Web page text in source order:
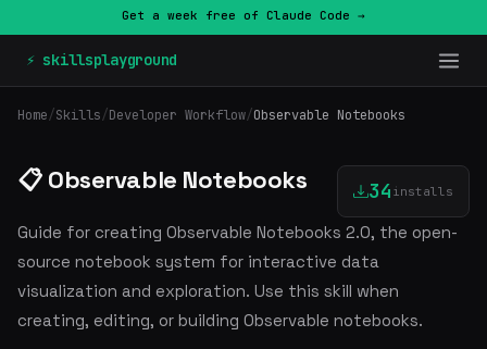
Get a week free of Claude Code →
⚡ skillsplayground
Home/Skills/Developer Workflow/Observable Notebooks
📋 Observable Notebooks 34 installs
Guide for creating Observable Notebooks 2.0, the open-
source notebook system for interactive data
visualization and exploration. Use this skill when
creating, editing, or building Observable notebooks.